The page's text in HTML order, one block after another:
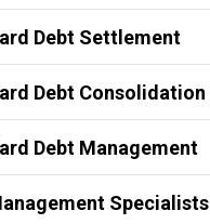
Debt Settlement
Debt Consolidation
Debt Management
Specialists